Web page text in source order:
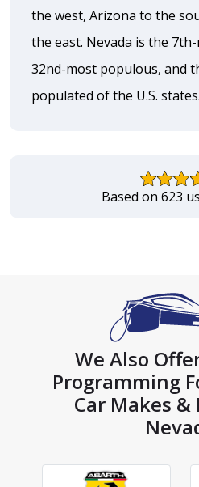
the west, Arizona to the
the east. Nevada is the
32nd-most populous, and
populated of the U.S. states.
Based on 623
We Also
Programming
Car Makes